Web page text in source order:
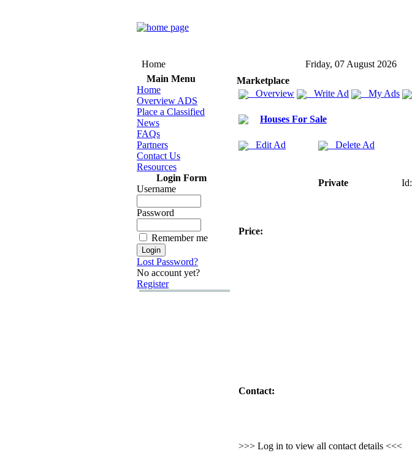
Home
Friday, 07 August 2026
Main Menu
Home
Overview ADS
Place a Classified
News
FAQs
Partners
Contact Us
Resources
Login Form
Username
Password
Remember me
Lost Password?
No account yet?
Register
Marketplace
Overview
Write Ad My Ads
Houses For Sale
Edit Ad Delete Ad
Private Id:
Price:
Contact:
>>> Log in to view all contact details <<<